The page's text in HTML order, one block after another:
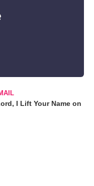
I Lift Your Name on